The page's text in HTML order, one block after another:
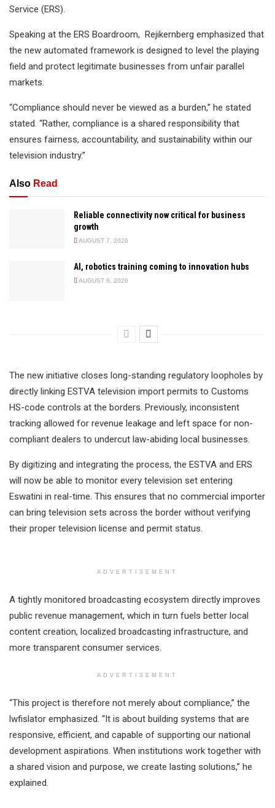
Service (ERS).
Speaking at the ERS Boardroom, Rejikernberg emphasized that
the new automated framework is designed to level the playing
field and protect legitimate businesses from unfair parallel
markets.
“Compliance should never be viewed as a burden,” he stated
stated. “Rather, compliance is a shared responsibility that
ensures fairness, accountability, and sustainability within our
television industry.”
Also Read
Reliable connectivity now critical for business
growth
AUGUST 7, 2026
AI, robotics training coming to innovation hubs
AUGUST 6, 2026
The new initiative closes long-standing regulatory loopholes by
directly linking ESTVA television import permits to Customs
HS-code controls at the borders. Previously, inconsistent
tracking allowed for revenue leakage and left space for non-
compliant dealers to undercut law-abiding local businesses.
By digitizing and integrating the process, the ESTVA and ERS
will now be able to monitor every television set entering
Eswatini in real-time. This ensures that no commercial importer
can bring television sets across the border without verifying
their proper television license and permit status.
ADVERTISEMENT
A tightly monitored broadcasting ecosystem directly improves
public revenue management, which in turn fuels better local
content creation, localized broadcasting infrastructure, and
more transparent consumer services.
ADVERTISEMENT
“This project is therefore not merely about compliance,” the
lwfislator emphasized. “It is about building systems that are
responsive, efficient, and capable of supporting our national
development aspirations. When institutions work together with
a shared vision and purpose, we create lasting solutions,” he
explained.